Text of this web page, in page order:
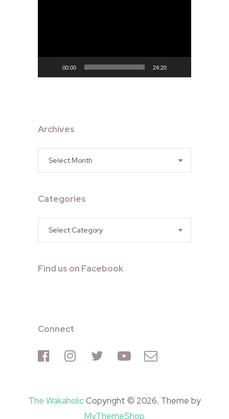
00:00 24:20
Archives
Archives
Categories
Categories
Find us on Facebook
Connect
The WakaholicCopyright © 2026. Theme by
MyThemeShop